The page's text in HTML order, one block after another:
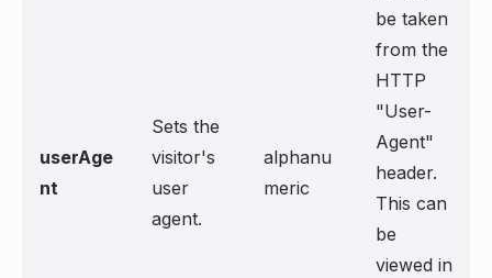
userAge
nt
Sets the
visitor's
user
agent.
alphanu
meric
be taken
from the
HTTP
"User-
Agent"
header.
This can
be
viewed in